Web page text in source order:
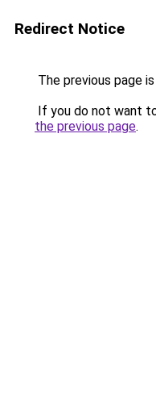
Redirect Notice
The previous page
If you do not want
the previous page.